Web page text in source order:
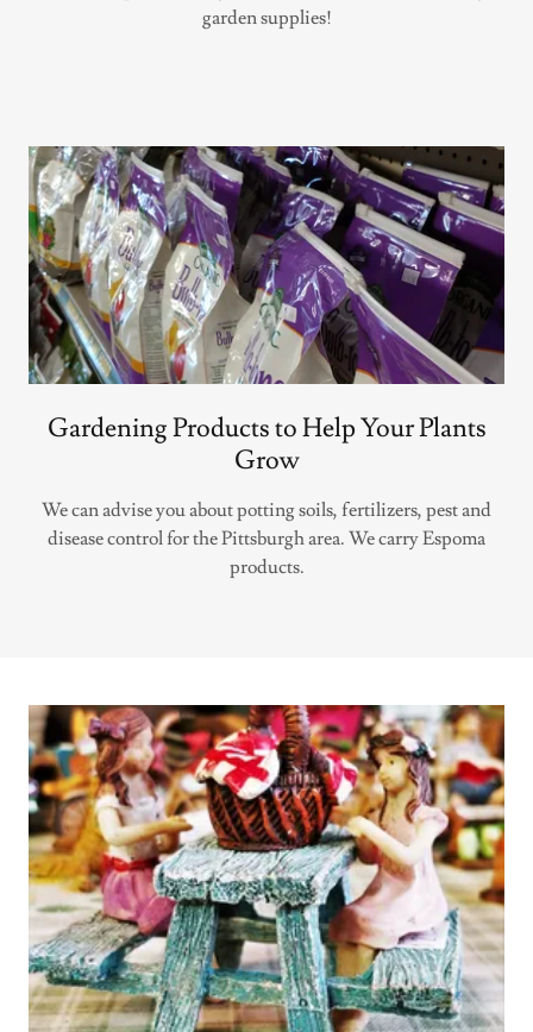
garden supplies!
Gardening Products to Help Your Plants
Grow
We can advise you about potting soils, fertilizers, pest and
disease control for the Pittsburgh area. We carry Espoma
products.